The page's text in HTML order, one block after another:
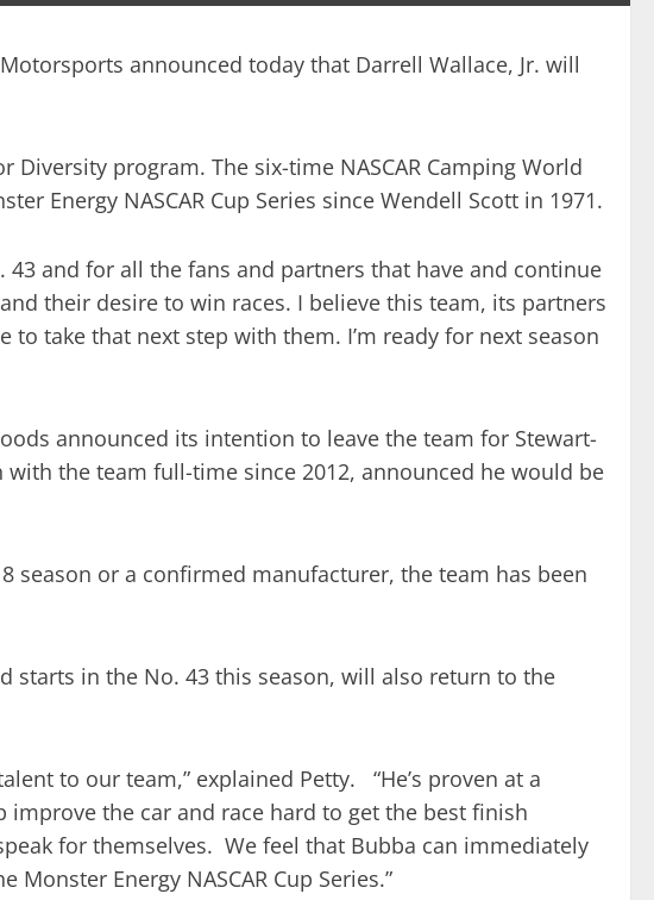
announced today that Darrell Wallace, Jr. will
Diversity program. The six-time NASCAR Camping World
Energy NASCAR Cup Series since Wendell Scott in 1971.
43 and for all the fans and partners that have and continue
their desire to win races. I believe this team, its partners
take that next step with them. I’m ready for next season
announced its intention to leave the team for Stewart-
the team full-time since 2012, announced he would be
season or a confirmed manufacturer, the team has been
starts in the No. 43 this season, will also return to the
to our team,” explained Petty. “He’s proven at a
the car and race hard to get the best finish
for themselves. We feel that Bubba can immediately
Energy NASCAR Cup Series.”